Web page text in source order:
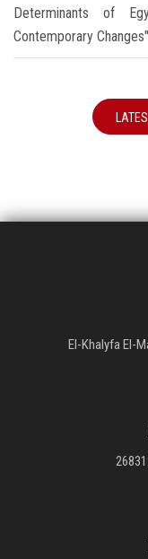
Determinants of
Contemporary Changes"
El-Khalyfa El-